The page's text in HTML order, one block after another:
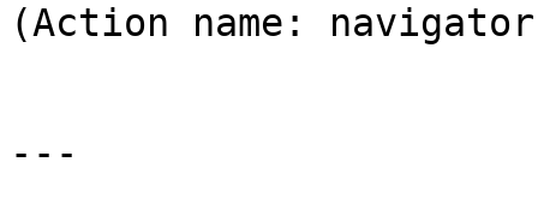
(Action name:
---